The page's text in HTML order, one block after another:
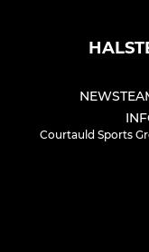
NEWS
Courtauld Sports